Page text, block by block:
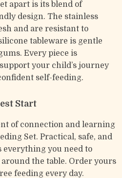
apart is its blend of
design. The stainless
and are resistant to
tableware is gentle
Every piece is
your child’s journey
self-feeding.
Start
of connection and learning
Set. Practical, safe, and
everything you need to
the table. Order yours
feeding every day.